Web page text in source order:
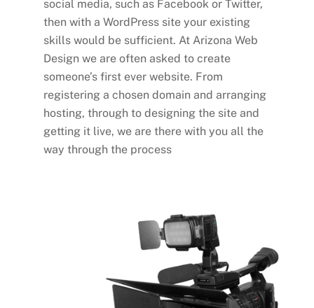
social media, such as Facebook or Twitter,
then with a WordPress site your existing
skills would be sufficient. At Arizona Web
Design we are often asked to create
someone’s first ever website. From
registering a chosen domain and arranging
hosting, through to designing the site and
getting it live, we are there with you all the
way through the process